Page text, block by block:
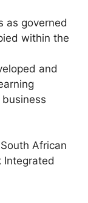
as governed
within the
and
African
Integrated